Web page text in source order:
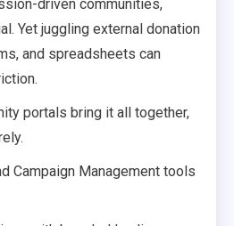
driven communities,
Yet juggling external donation
and spreadsheets can
portals bring it all together,
Campaign Management tools